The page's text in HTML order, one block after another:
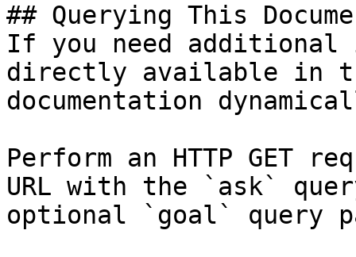
## Querying This
If you need
directly available in
documentation
Perform an HTTP GET
URL with the `ask`
optional `goal` query